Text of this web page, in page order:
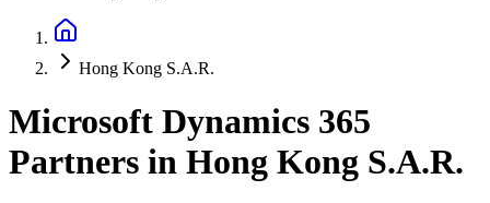
Hong Kong S.A.R.
Microsoft Dynamics 365
Partners in Hong Kong S.A.R.